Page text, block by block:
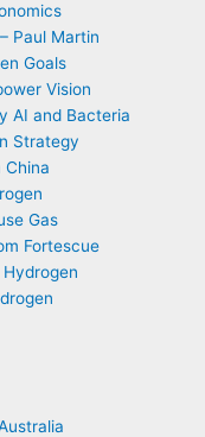
Paul Martin
Goals
Vision
AI and Bacteria
Strategy
China
Gas
Fortescue